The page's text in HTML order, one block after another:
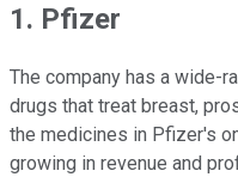
1. Pfizer
The company has a wide-
drugs that treat breast,
the medicines in Pfizer's
growing in revenue and